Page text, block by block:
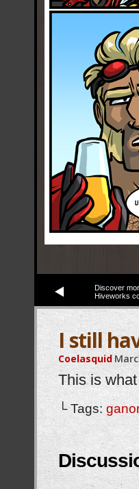
Discover
Hiveworks
I still
Coelasquid
This is
└ Tags: